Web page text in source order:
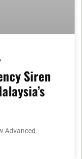
Siren
Advanced